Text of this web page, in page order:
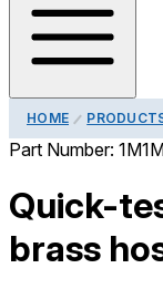
HOME
Part Number:
Quick-
brass